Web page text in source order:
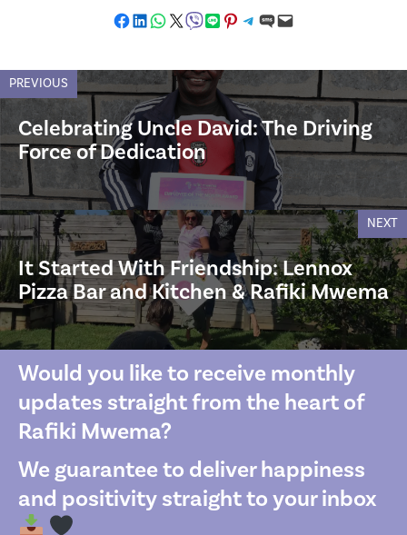
Share on Facebook
Share on LinkedIn
Share on WhatsApp
Share on X Share on ViberShare on LINEShare on Pinterest
Share on Telegram
Share on SMSEmail this Page
PREVIOUS
Celebrating Uncle David: The Driving
Force of Dedication
NEXT
It Started With Friendship: Lennox
Pizza Bar and Kitchen & Rafiki Mwema
Would you like to receive monthly
updates straight from the heart of
Rafiki Mwema?
We guarantee to deliver happiness
and positivity straight to your inbox